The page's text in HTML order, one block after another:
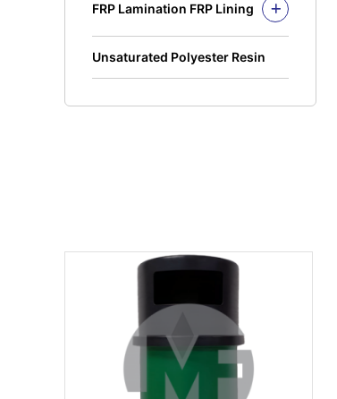
OEM Product Fiberglass
FRP Lamination FRP Lining
Concrete
Unsaturated Polyester Resin